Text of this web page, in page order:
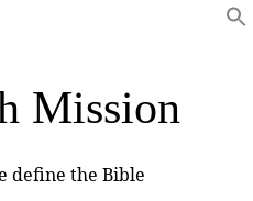
Mission
define the Bible